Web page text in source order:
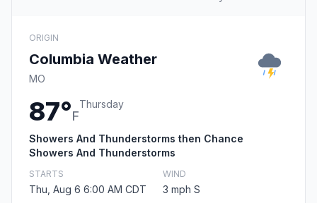
ORIGIN
Columbia Weather
MO
87°F
Thursday
Showers And Thunderstorms then Chance
Showers And Thunderstorms
STARTS
Thu, Aug 6 6:00 AM CDT
WIND
3 mph S